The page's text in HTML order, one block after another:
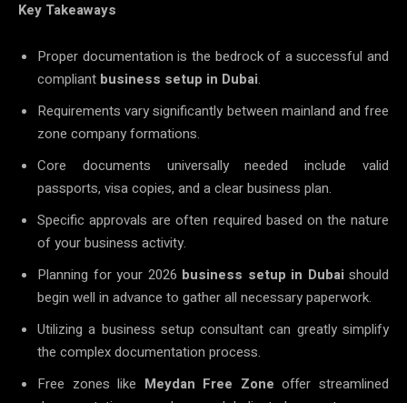
Key Takeaways
Proper documentation is the bedrock of a successful and
compliant business setup in Dubai.
Requirements vary significantly between mainland and free
zone company formations.
Core documents universally needed include valid
passports, visa copies, and a clear business plan.
Specific approvals are often required based on the nature
of your business activity.
Planning for your 2026 business setup in Dubai should
begin well in advance to gather all necessary paperwork.
Utilizing a business setup consultant can greatly simplify
the complex documentation process.
Free zones like Meydan Free Zone offer streamlined